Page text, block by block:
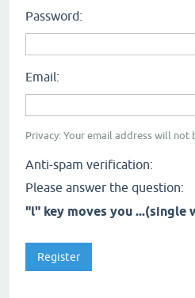
Password:
Email:
Privacy: Your email address will
Anti-spam verification:
Please answer the question:
"l" key moves you ...(single